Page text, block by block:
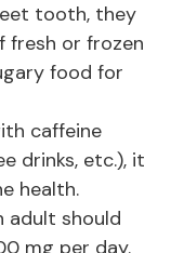
tooth, they
fresh or frozen
food for
caffeine
drinks, etc.), it
health.
adult should
mg per day.